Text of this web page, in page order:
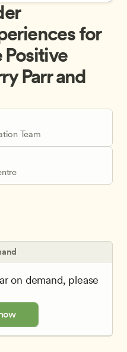
Team
for
Positive
Parr and
on demand, please